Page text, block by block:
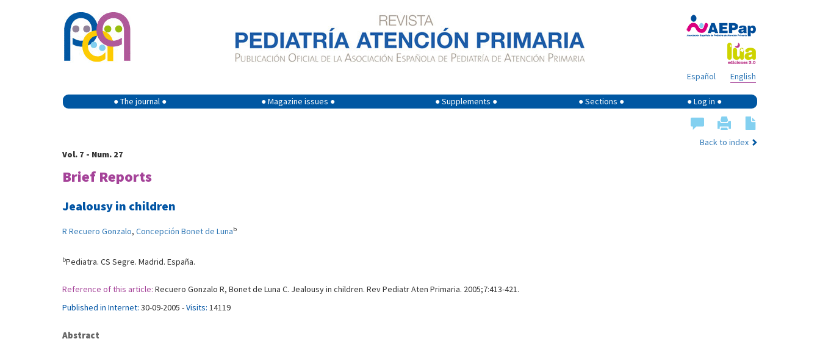
English
Español
● The journal ● ● Magazine issues ● ● Supplements ● ● Sections ● ● Log in ●
Back to index
Vol. 7 - Num. 27
Brief Reports
Jealousy in children
R Recuero Gonzalo, Concepción Bonet de Lunab
bPediatra. CS Segre. Madrid. España.
Reference of this article: Recuero Gonzalo R, Bonet de Luna C. Jealousy in children. Rev Pediatr Aten Primaria. 2005;7:413-421.
Published in Internet: 30-09-2005 -Visits: 14119
Abstract